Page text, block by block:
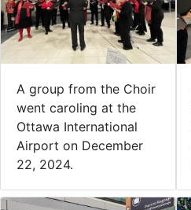
A group from the Choir
went caroling at the
Ottawa International
Airport on December
22, 2024.